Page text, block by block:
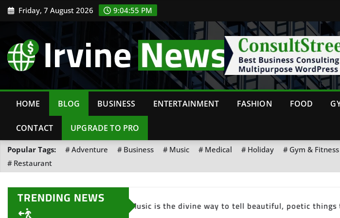
Friday, 7 August 2026 9:04:57 PM
HOME BLOG BUSINESS ENTERTAINMENT FASHION FOOD
CONTACT UPGRADE TO PRO
Popular Tags: Adventure Business Music Medical Holiday Gym & Fitness
Restaurant
TRENDING NEWS
heart. The pain you feel today will be the strength you feel tomorrow